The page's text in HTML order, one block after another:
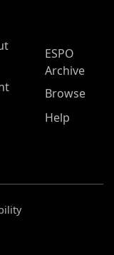
ESPO
Archive
Browse
Help